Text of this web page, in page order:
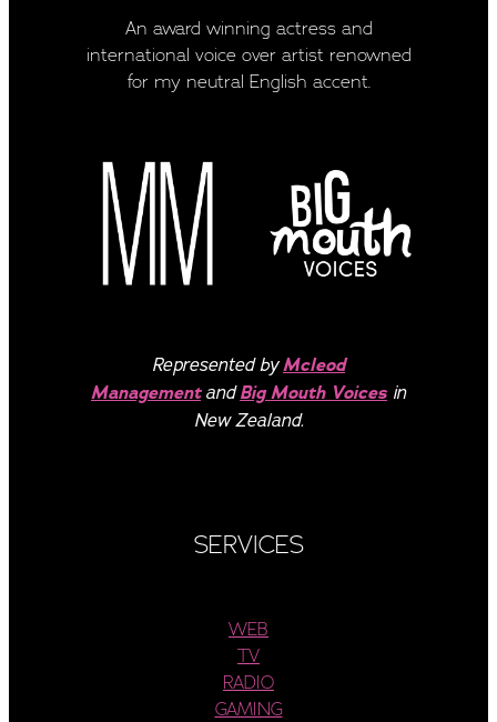
An award winning actress and
international voice over artist renowned
for my neutral English accent.
View item
Represented byMcleod
ManagementandBig Mouth Voices in
New Zealand.
SERVICES
WEB
TV
RADIO
GAMING